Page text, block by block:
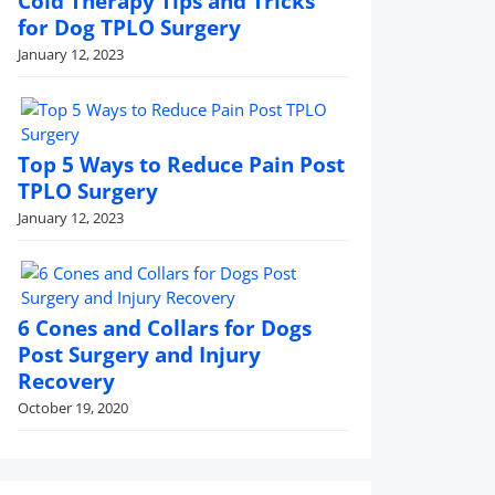
for Dog TPLO Surgery
January 12, 2023
Top 5 Ways to Reduce Pain Post
TPLO Surgery
January 12, 2023
6 Cones and Collars for Dogs
Post Surgery and Injury
Recovery
October 19, 2020